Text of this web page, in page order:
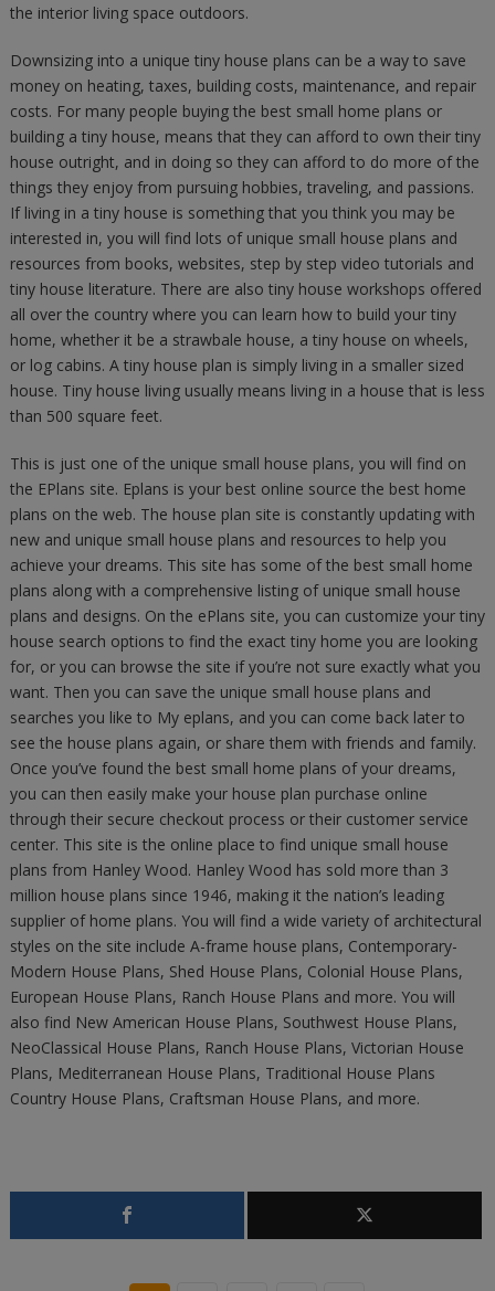
the interior living space outdoors.
Downsizing into a unique tiny house plans can be a way to save
money on heating, taxes, building costs, maintenance, and repair
costs. For many people buying the best small home plans or
building a tiny house, means that they can afford to own their tiny
house outright, and in doing so they can afford to do more of the
things they enjoy from pursuing hobbies, traveling, and passions.
If living in a tiny house is something that you think you may be
interested in, you will find lots of unique small house plans and
resources from books, websites, step by step video tutorials and
tiny house literature. There are also tiny house workshops offered
all over the country where you can learn how to build your tiny
home, whether it be a strawbale house, a tiny house on wheels,
or log cabins. A tiny house plan is simply living in a smaller sized
house. Tiny house living usually means living in a house that is less
than 500 square feet.
This is just one of the unique small house plans, you will find on
the EPlans site. Eplans is your best online source the best home
plans on the web. The house plan site is constantly updating with
new and unique small house plans and resources to help you
achieve your dreams. This site has some of the best small home
plans along with a comprehensive listing of unique small house
plans and designs. On the ePlans site, you can customize your tiny
house search options to find the exact tiny home you are looking
for, or you can browse the site if you’re not sure exactly what you
want. Then you can save the unique small house plans and
searches you like to My eplans, and you can come back later to
see the house plans again, or share them with friends and family.
Once you’ve found the best small home plans of your dreams,
you can then easily make your house plan purchase online
through their secure checkout process or their customer service
center. This site is the online place to find unique small house
plans from Hanley Wood. Hanley Wood has sold more than 3
million house plans since 1946, making it the nation’s leading
supplier of home plans. You will find a wide variety of architectural
styles on the site include A-frame house plans, Contemporary-
Modern House Plans, Shed House Plans, Colonial House Plans,
European House Plans, Ranch House Plans and more. You will
also find New American House Plans, Southwest House Plans,
NeoClassical House Plans, Ranch House Plans, Victorian House
Plans, Mediterranean House Plans, Traditional House Plans
Country House Plans, Craftsman House Plans, and more.